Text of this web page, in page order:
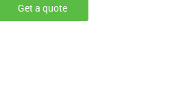
Get a quote